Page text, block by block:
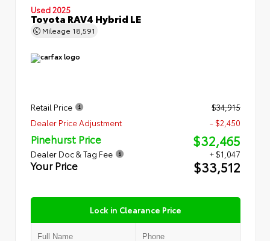
Used 2025
Toyota RAV4 Hybrid LE
Mileage 18,591
Retail Price
$34,915
Dealer Price Adjustment
- $2,450
Pinehurst Price $32,465
Dealer Doc & Tag Fee + $1,047
Your Price $33,512
Lock in Clearance Price